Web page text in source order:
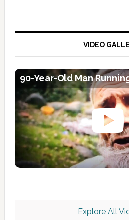
Kashmir Scan July 2026 e
VIDEO
90-Year-Old Man
Explore All